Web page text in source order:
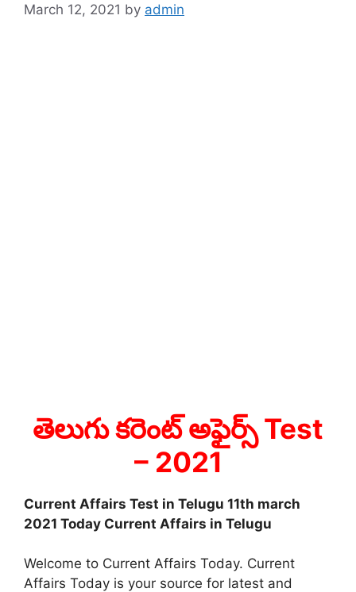
March 12, 2021 by admin
తెలుగు కరెంట్ అఫైర్స్ Test
– 2021
Current Affairs Test in Telugu 11th march
2021 Today Current Affairs in Telugu
Welcome to Current Affairs Today. Current
Affairs Today is your source for latest and